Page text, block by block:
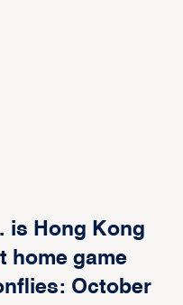
is Hong Kong
home game
October